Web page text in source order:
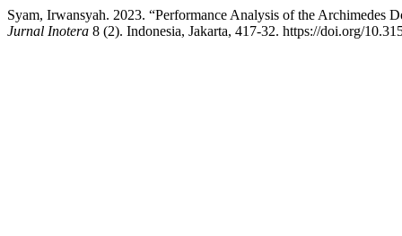
Syam, Irwansyah. 2023. “Performance Analysis of the
Jurnal Inotera 8 (2). Indonesia, Jakarta, 417-32. https://doi.org/